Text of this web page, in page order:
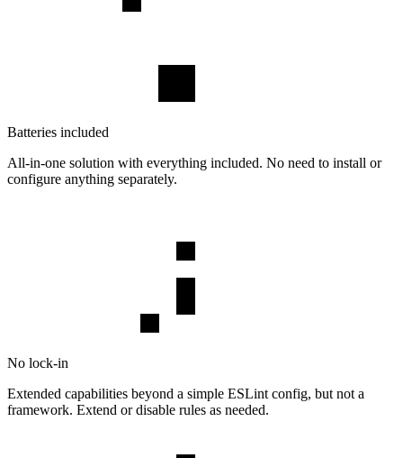
Batteries included
All-in-one solution with everything included. No need to install or
configure anything separately.
No lock-in
Extended capabilities beyond a simple ESLint config, but not a
framework. Extend or disable rules as needed.